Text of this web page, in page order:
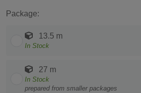
Package:
13.5 m
In Stock
27 m
In Stock
prepared from smaller packages